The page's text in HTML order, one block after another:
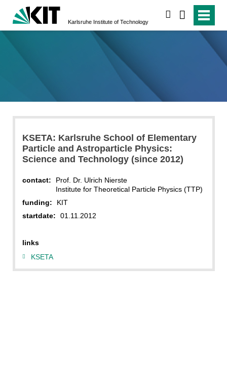
Karlsruhe Institute of Technology
KSETA: Karlsruhe School of Elementary
Particle and Astroparticle Physics:
Science and Technology (since 2012)
contact:
Prof. Dr. Ulrich Nierste
Institute for Theoretical Particle Physics (TTP)
funding:
KIT
startdate:
01.11.2012
links
KSETA